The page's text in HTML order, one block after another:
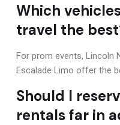
Which
travel the
For prom events, Lincoln
Escalade Limo offer the
Should I
rentals far in